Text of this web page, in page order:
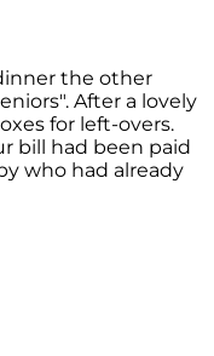
the other
After a lovely
for left-overs.
bill had been paid
who had already